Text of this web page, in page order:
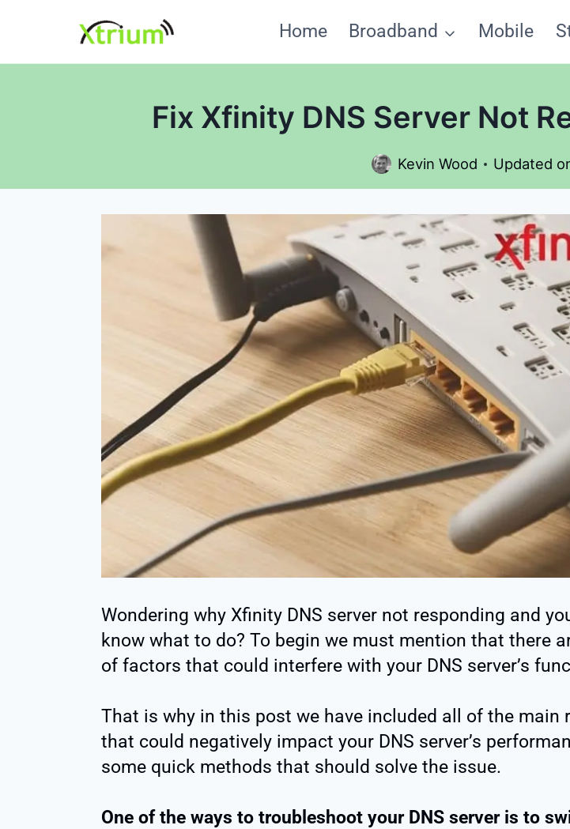
content
Home Broadband Mobile
Fix Xfinity DNS Server Not
Kevin Wood Updated
Wondering why Xfinity DNS server not responding and
know what to do? To begin we must mention that there
of factors that could interfere with your DNS server’s
That is why in this post we have included all of the main
that could negatively impact your DNS server’s
some quick methods that should solve the issue.
One of the ways to troubleshoot your DNS server is to